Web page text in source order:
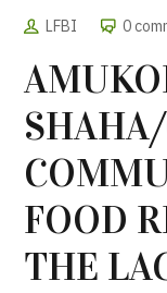
LFBI 0
FOOD
THE